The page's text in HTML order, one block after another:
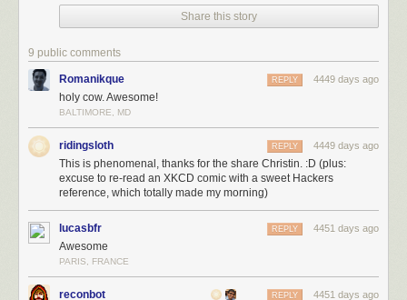
Share this story
9 public comments
Romanikque 4449 days ago
REPLY
holy cow. Awesome!
BALTIMORE, MD
ridingsloth 4449 days ago
REPLY
This is phenomenal, thanks for the share Christin. :D (plus:
excuse to re-read an XKCD comic with a sweet Hackers
reference, which totally made my morning)
lucasbfr 4451 days ago
REPLY
Awesome
PARIS, FRANCE
reconbot 4451 days ago
REPLY